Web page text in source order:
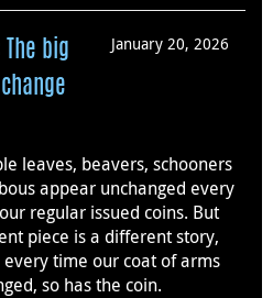
January 20, 2026
big
leaves, beavers, schooners
appear unchanged every
regular issued coins. But
piece is a different story,
every time our coat of arms
so has the coin.